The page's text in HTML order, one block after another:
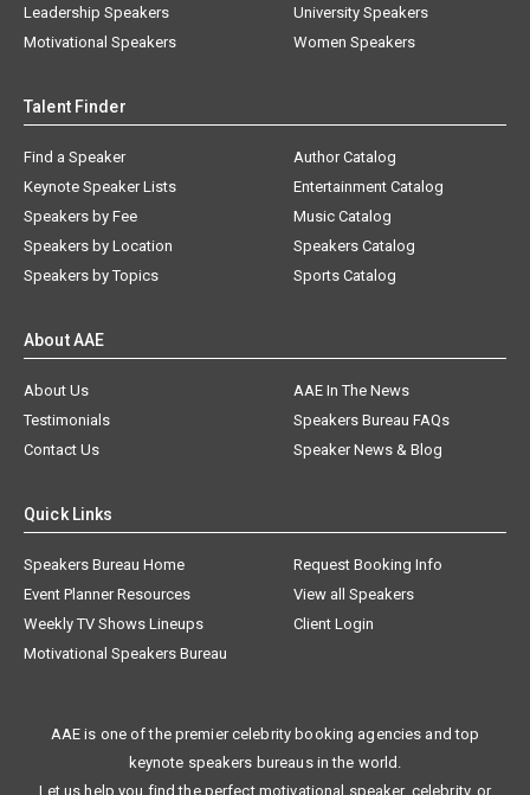
Leadership Speakers
Motivational Speakers
University Speakers
Women Speakers
Talent Finder
Find a Speaker
Keynote Speaker Lists
Speakers by Fee
Speakers by Location
Speakers by Topics
Author Catalog
Entertainment Catalog
Music Catalog
Speakers Catalog
Sports Catalog
About AAE
About Us
AAE In The News
Testimonials
Speakers Bureau FAQs
Contact Us
Speaker News & Blog
Quick Links
Speakers Bureau Home
Request Booking Info
Event Planner Resources
View all Speakers
Weekly TV Shows Lineups
Client Login
Motivational Speakers Bureau
AAE is one of the premier celebrity booking agencies and top
keynote speakers bureaus in the world.
Let us help you find the perfect motivational speaker, celebrity, or